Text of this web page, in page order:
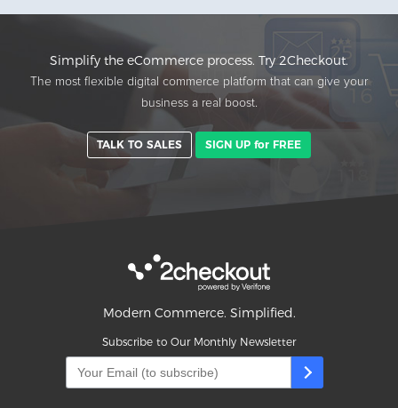
Simplify the eCommerce process. Try 2Checkout.
The most flexible digital commerce platform that can give your
business a real boost.
TALK TO SALES SIGN UP for FREE
Modern Commerce. Simplified.
Subscribe to Our Monthly Newsletter